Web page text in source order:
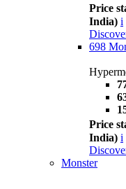
Price
India) i
698
Price
India) i
Monster